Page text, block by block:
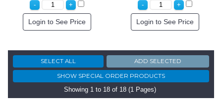
Login to See Price Login to See Price
Showing 1 to 18 of 18 (1 Pages)